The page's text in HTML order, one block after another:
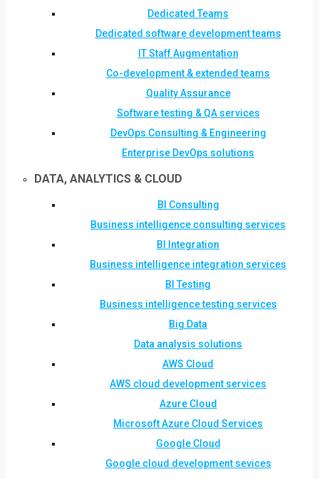
Dedicated Teams
Dedicated software development teams
IT Staff Augmentation
Co-development & extended teams
Quality Assurance
Software testing & QA services
DevOps Consulting & Engineering
Enterprise DevOps solutions
DATA, ANALYTICS & CLOUD
BI Consulting
Business intelligence consulting services
BI Integration
Business intelligence integration services
BI Testing
Business intelligence testing services
Big Data
Data analysis solutions
AWS Cloud
AWS cloud development services
Azure Cloud
Microsoft Azure Cloud Services
Google Cloud
Google cloud development sevices